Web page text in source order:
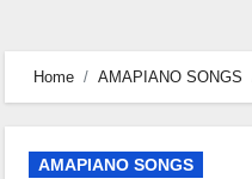
Home AMAPIANO SONGS
AMAPIANO SONGS